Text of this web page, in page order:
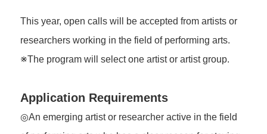
This year, open calls will be accepted from artists or
researchers working in the field of performing arts.
※The program will select one artist or artist group.
Application Requirements
◎An emerging artist or researcher active in the field